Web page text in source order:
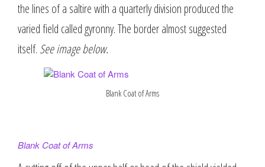
the lines of a saltire with a quarterly division produced the
varied field called gyronny. The border almost suggested
itself. See image below.
Blank Coat of Arms
Blank Coat of Arms